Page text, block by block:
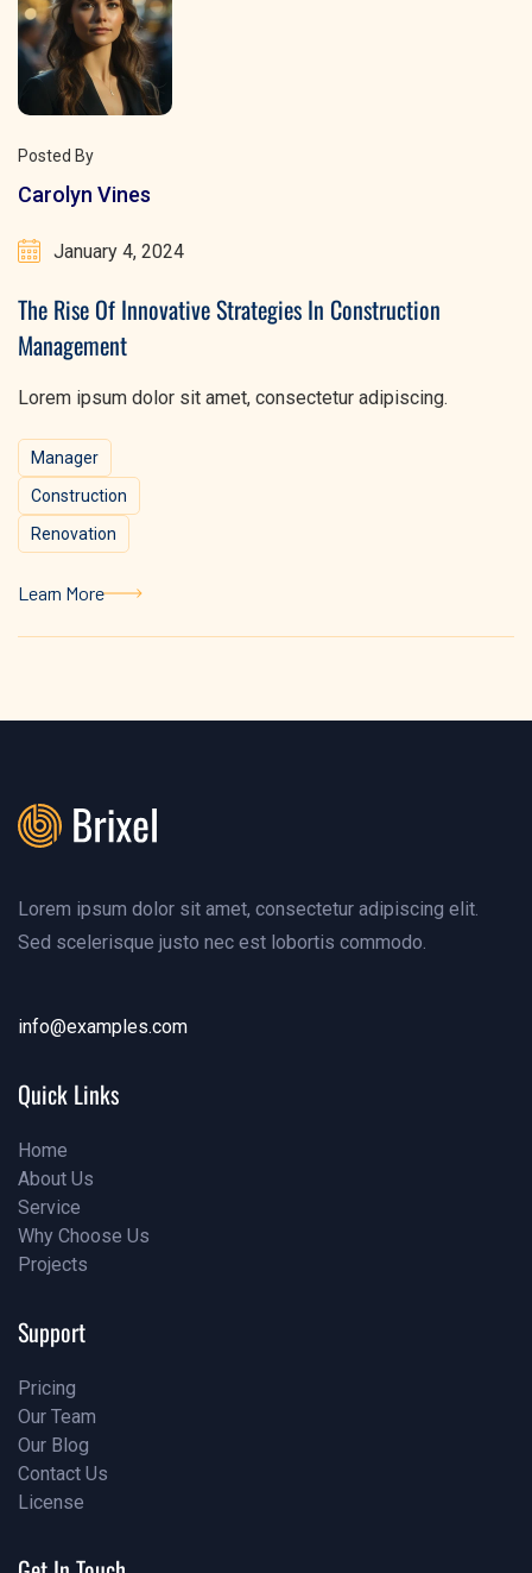
Posted By
Carolyn Vines
January 4, 2024
The Rise Of Innovative Strategies In Construction
Management
Lorem ipsum dolor sit amet, consectetur adipiscing.
Manager
Construction
Renovation
Learn More
Lorem ipsum dolor sit amet, consectetur adipiscing elit.
Sed scelerisque justo nec est lobortis commodo.
info@examples.com
Quick Links
Home
Home
About Us
About Us
Service
Service
Why Choose Us
Why Choose Us
Projects
Support
Pricing
Pricing
Our Team
Our Team
Our Blog
Our Blog
Contact Us
Contact Us
License